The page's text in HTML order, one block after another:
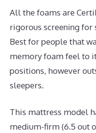
All the foams are
rigorous screening for
Best for people that
memory foam feel to
positions, however
sleepers.
This mattress model
medium-firm (6.5 out